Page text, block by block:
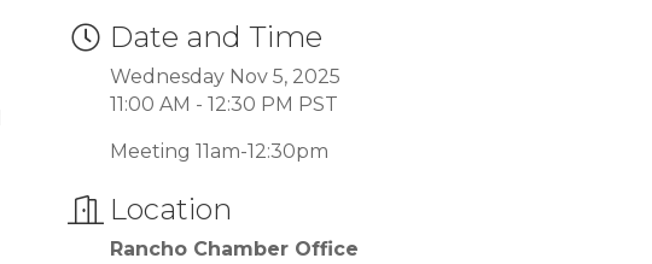
Date and Time
Wednesday Nov 5, 2025
11:00 AM - 12:30 PM PST
Meeting 11am-12:30pm
Location
Rancho Chamber Office